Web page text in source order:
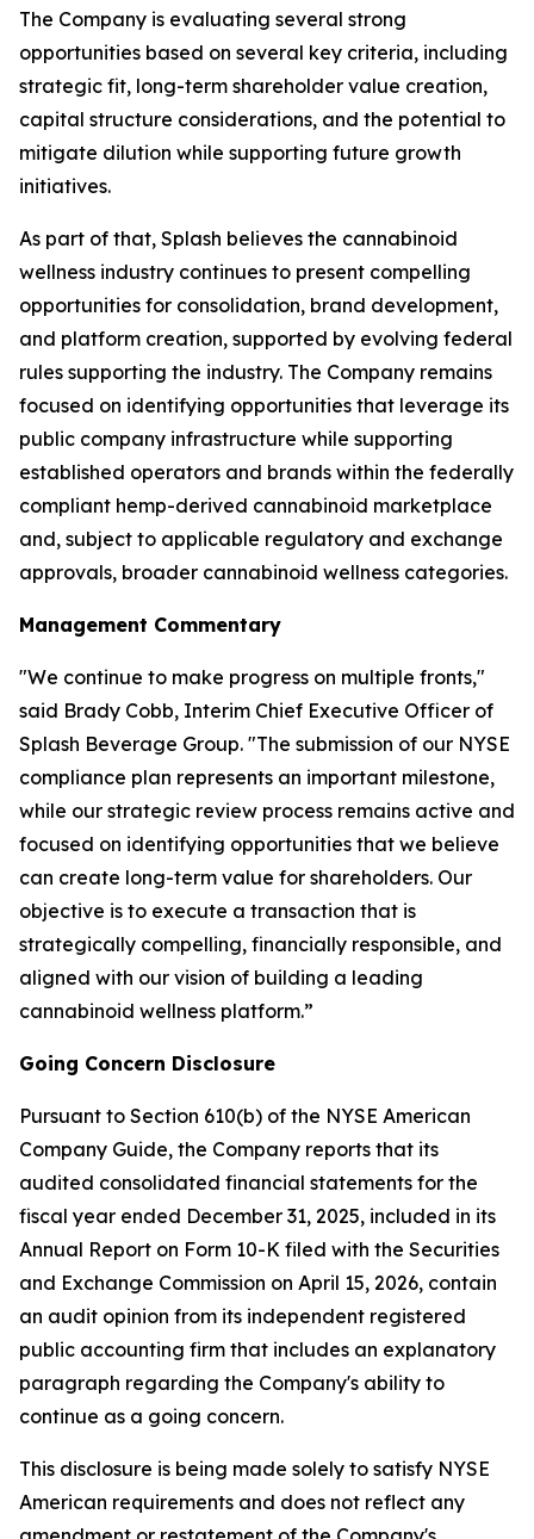
The Company is evaluating several strong
opportunities based on several key criteria, including
strategic fit, long-term shareholder value creation,
capital structure considerations, and the potential to
mitigate dilution while supporting future growth
initiatives.
As part of that, Splash believes the cannabinoid
wellness industry continues to present compelling
opportunities for consolidation, brand development,
and platform creation, supported by evolving federal
rules supporting the industry. The Company remains
focused on identifying opportunities that leverage its
public company infrastructure while supporting
established operators and brands within the federally
compliant hemp-derived cannabinoid marketplace
and, subject to applicable regulatory and exchange
approvals, broader cannabinoid wellness categories.
Management Commentary
"We continue to make progress on multiple fronts,"
said Brady Cobb, Interim Chief Executive Officer of
Splash Beverage Group. "The submission of our NYSE
compliance plan represents an important milestone,
while our strategic review process remains active and
focused on identifying opportunities that we believe
can create long-term value for shareholders. Our
objective is to execute a transaction that is
strategically compelling, financially responsible, and
aligned with our vision of building a leading
cannabinoid wellness platform.”
Going Concern Disclosure
Pursuant to Section 610(b) of the NYSE American
Company Guide, the Company reports that its
audited consolidated financial statements for the
fiscal year ended December 31, 2025, included in its
Annual Report on Form 10-K filed with the Securities
and Exchange Commission on April 15, 2026, contain
an audit opinion from its independent registered
public accounting firm that includes an explanatory
paragraph regarding the Company's ability to
continue as a going concern.
This disclosure is being made solely to satisfy NYSE
American requirements and does not reflect any